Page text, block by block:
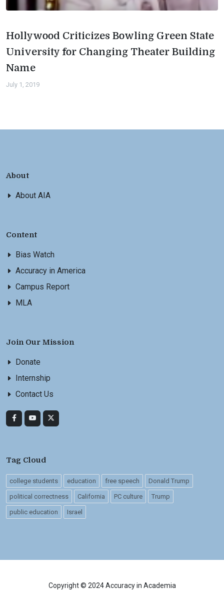
Hollywood Criticizes Bowling Green State
University for Changing Theater Building
Name
July 1, 2019
About
About AIA
Content
Bias Watch
Accuracy in America
Campus Report
MLA
Join Our Mission
Donate
Internship
Contact Us
Tag Cloud
college students education free speech Donald Trump
political correctness California PC culture Trump
public education Israel
Copyright © 2024 Accuracy in Academia